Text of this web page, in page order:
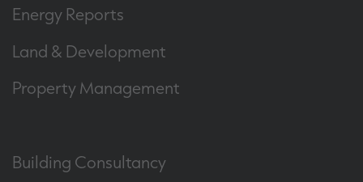
Energy Reports
Land & Development
Property Management
Building Consultancy